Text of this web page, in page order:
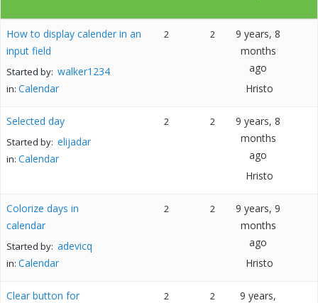
How to display calender in an
input field
Started by: walker1234
in: Calendar
2 2
9 years, 8
months
ago
Hristo
Selected day
Started by: elijadar
in: Calendar
2 2
9 years, 8
months
ago
Hristo
Colorize days in
calendar
Started by: adevicq
in: Calendar
2 2
9 years, 9
months
ago
Hristo
Clear button for
2 2
9 years,